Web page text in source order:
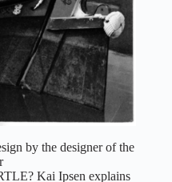
by the designer of the
Kai Ipsen explains